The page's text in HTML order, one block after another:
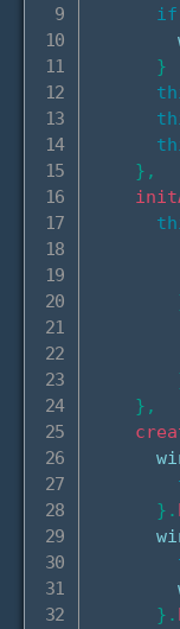
if
}
} ,
} ,
} .
} .